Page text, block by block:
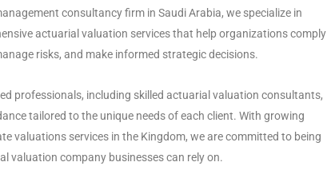
consultancy firm in Saudi Arabia, we specialize in
actuarial valuation services that help organizations comply
risks, and make informed strategic decisions.
professionals, including skilled actuarial valuation consultants,
tailored to the unique needs of each client. With growing
valuations services in the Kingdom, we are committed to being
valuation company businesses can rely on.